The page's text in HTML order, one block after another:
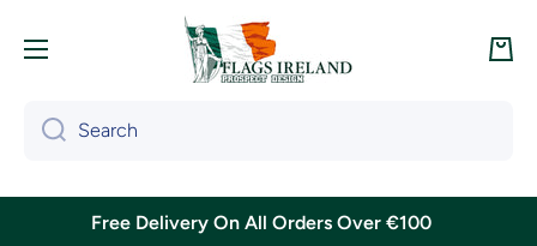
Cart
Search
Free Delivery On All Orders Over €100